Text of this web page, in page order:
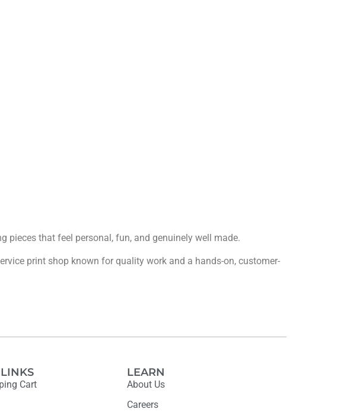
pieces that feel personal, fun, and genuinely well made.
print shop known for quality work and a hands-on, customer-
Cart
LEARN
About Us
Careers